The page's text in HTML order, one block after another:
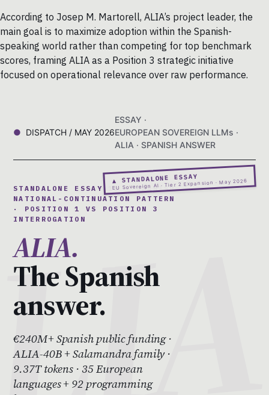
According to Josep M. Martorell, ALIA’s project leader, the
main goal is to maximize adoption within the Spanish-
speaking world rather than competing for top benchmark
scores, framing ALIA as a Position 3 strategic initiative
focused on operational relevance over raw performance.
DISPATCH / MAY 2026
ESSAY ·
EUROPEAN SOVEREIGN LLMs ·
ALIA · SPANISH ANSWER
▲ STANDALONE ESSAY
EU Sovereign AI · Tier 2 Expansion · May 2026
STANDALONE ESSAY 10 · SPANISH
NATIONAL-CONTINUATION PATTERN
· POSITION 1 VS POSITION 3
INTERROGATION
ALIA.
The Spanish
answer.
€240M+ Spanish public funding ·
ALIA-40B + Salamandra family ·
9.37T tokens · 35 European
languages + 92 programming